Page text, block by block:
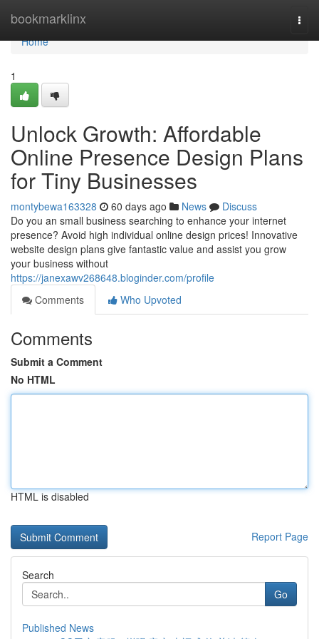
bookmarklinx
Home
Home
1
Unlock Growth: Affordable
Online Presence Design Plans
for Tiny Businesses
montybewa163328 60 days ago News
Discuss
Do you an small business searching to enhance your internet
presence? Avoid high individual online design prices! Innovative
website design plans give fantastic value and assist you grow
your business without
https://janexawv268648.bloginder.com/profile
Comments
Who Upvoted
Comments
Submit a Comment
No HTML
HTML is disabled
Report Page
Search
Go
Published News